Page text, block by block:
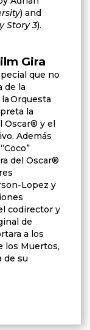
) and
Story 3).
Gira
que no
de la
Orquesta
la
Oscar® y el
Además
del Oscar®
Lopez y
codirector y
de
a los
los Muertos,
de su